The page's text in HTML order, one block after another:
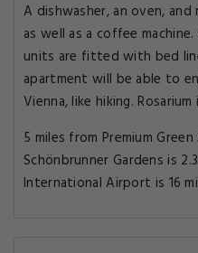
A dishwasher, an oven,
as well as a coffee
units are fitted with bed
apartment will be able to
Vienna, like hiking. Rosarium
5 miles from Premium
Schönbrunner Gardens is
International Airport is 16